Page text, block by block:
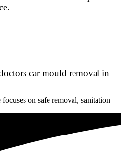
car mould removal in
on safe removal, sanitation